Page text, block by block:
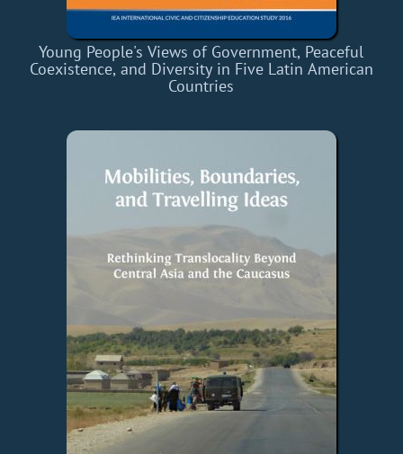
Young People's Views of Government, Peaceful
Coexistence, and Diversity in Five Latin American
Countries